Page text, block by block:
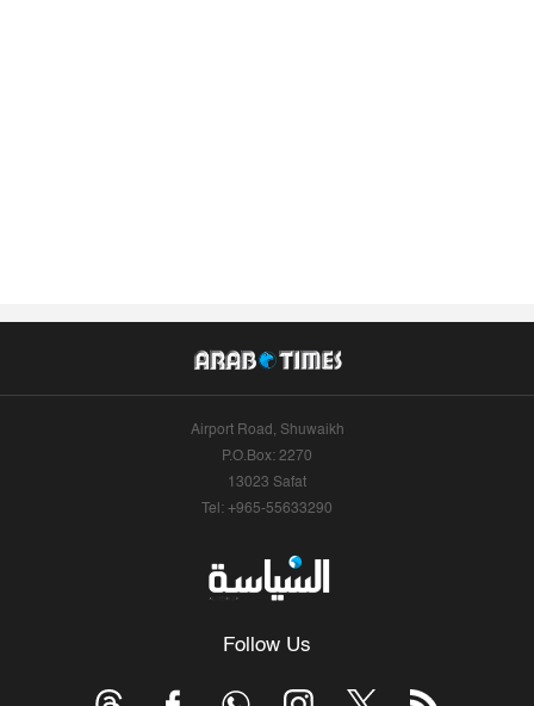
Airport Road, Shuwaikh
P.O.Box: 2270
13023 Safat
Tel: +965-55633290
Follow Us